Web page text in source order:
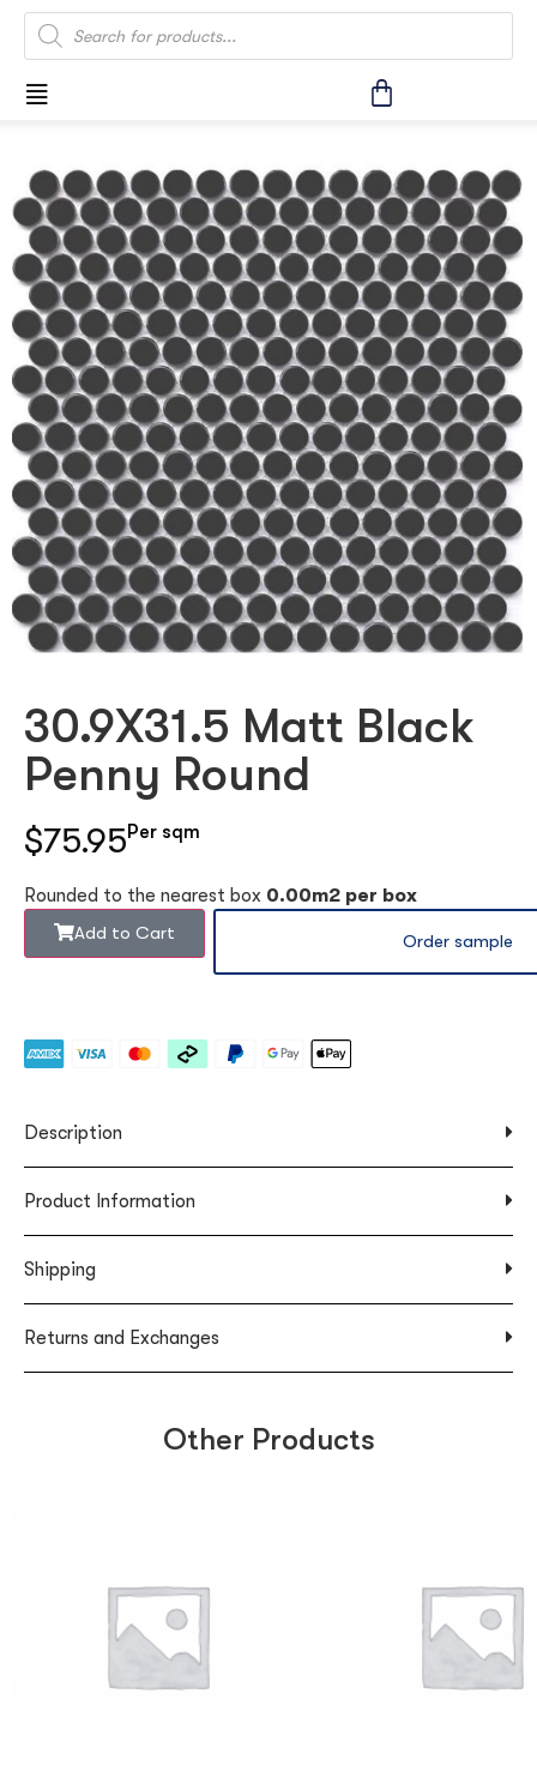
30.9X31.5 Matt Black
Penny Round
$75.95Per sqm
Rounded to the nearest box 0.00m2 per box
Add to Cart
Order sample
Description
Product Information
Shipping
Returns and Exchanges
Other Products